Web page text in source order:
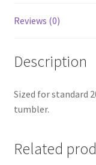
Reviews (0)
Description
Sized for standard
tumbler.
Related